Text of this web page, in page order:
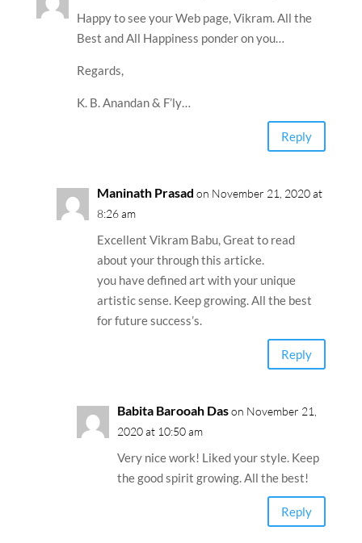
Happy to see your Web page, Vikram. All the
Best and All Happiness ponder on you…
Regards,
K. B. Anandan & F’ly…
Reply
Maninath Prasad on November 21, 2020 at
8:26 am
Excellent Vikram Babu, Great to read
about your through this articke.
you have defined art with your unique
artistic sense. Keep growing. All the best
for future success’s.
Reply
Babita Barooah Dason November 21,
2020 at 10:50 am
Very nice work! Liked your style. Keep
the good spirit growing. All the best!
Reply